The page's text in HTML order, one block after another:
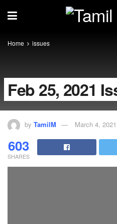
Home issues
Feb 25, 2021
by TamilM March 4, 2021
603
SHARES